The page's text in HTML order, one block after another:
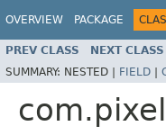
OVERVIEW PACKAGE
PREV CLASS NEXT CLASS
SUMMARY: NESTED | FIELD |